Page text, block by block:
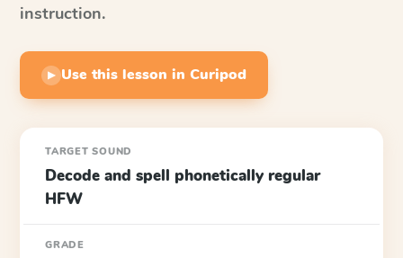
instruction.
▶ Use this lesson in Curipod
TARGET SOUND
Decode and spell phonetically regular
HFW
GRADE